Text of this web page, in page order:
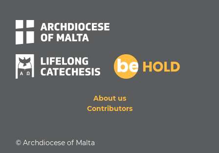
About us
Contributors
© Archdiocese of Malta